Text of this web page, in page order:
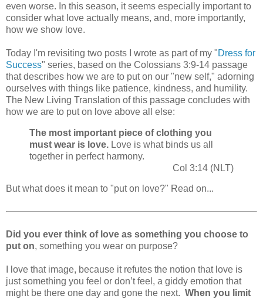
even worse. In this season, it seems especially important to
consider what love actually means, and, more importantly,
how we show love.
Today I'm revisiting two posts I wrote as part of my "Dress for
Success" series, based on the Colossians 3:9-14 passage
that describes how we are to put on our "new self," adorning
ourselves with things like patience, kindness, and humility.
The New Living Translation of this passage concludes with
how we are to put on love above all else:
The most important piece of clothing you
must wear is love. Love is what binds us all
together in perfect harmony.
Col 3:14 (NLT)
But what does it mean to "put on love?" Read on...
Did you ever think of love as something you choose to
put on, something you wear on purpose?
I love that image, because it refutes the notion that love is
just something you feel or don’t feel, a giddy emotion that
might be there one day and gone the next. When you limit